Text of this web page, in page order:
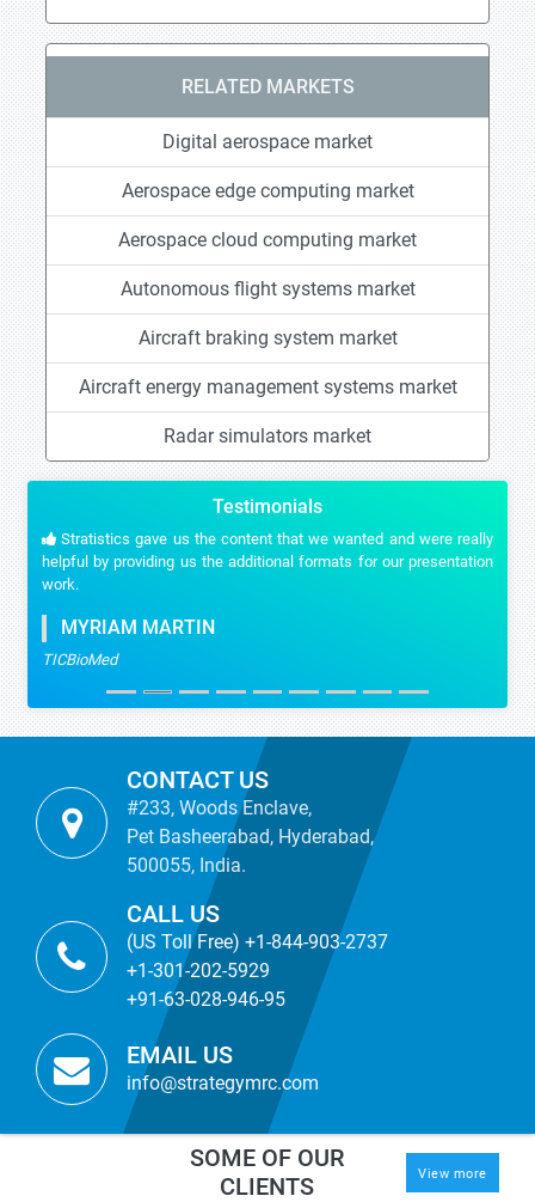
RELATED MARKETS
Digital aerospace market
Aerospace edge computing market
Aerospace cloud computing market
Autonomous flight systems market
Aircraft braking system market
Aircraft energy management systems market
Radar simulators market
Testimonials
Stratistics gave us the content that we wanted and were really
helpful by providing us the additional formats for our presentation
work.
MYRIAM MARTIN
TICBioMed
CONTACT US
#233, Woods Enclave,
Pet Basheerabad, Hyderabad,
500055, India.
CALL US
(US Toll Free) +1-844-903-2737
+1-301-202-5929
+91-63-028-946-95
EMAIL US
info@strategymrc.com
SOME OF OUR
CLIENTS
View more